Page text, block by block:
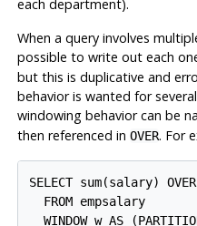
each department).
When a query involves
possible to write out each
but this is duplicative and
behavior is wanted for
windowing behavior can be
then referenced in OVER. For
SELECT sum(salary)
  FROM empsalary